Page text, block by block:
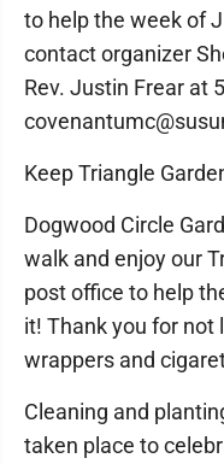
to help the week of
contact organizer
Rev. Justin Frear at
Keep Triangle
Dogwood Circle
walk and enjoy our
post office to help
it! Thank you for
wrappers and
Cleaning and
taken place to